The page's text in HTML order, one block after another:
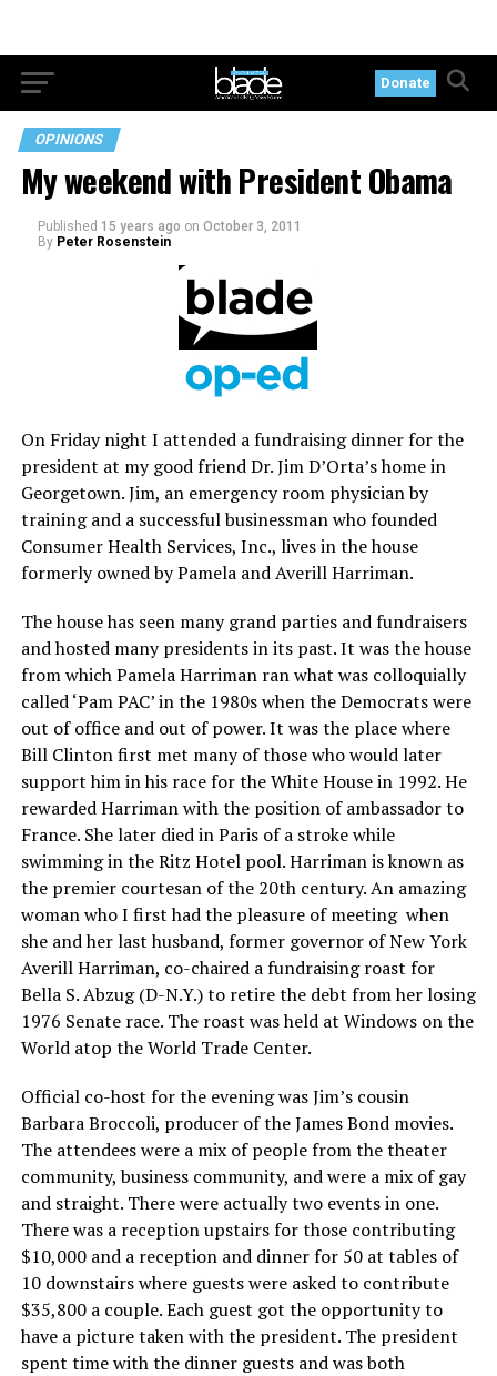
Donate
OPINIONS
My weekend with President Obama
Published 15 years ago on October 3, 2011
By Peter Rosenstein
On Friday night I attended a fundraising dinner for the
president at my good friend Dr. Jim D’Orta’s home in
Georgetown. Jim, an emergency room physician by
training and a successful businessman who founded
Consumer Health Services, Inc., lives in the house
formerly owned by Pamela and Averill Harriman.
The house has seen many grand parties and fundraisers
and hosted many presidents in its past. It was the house
from which Pamela Harriman ran what was colloquially
called ‘Pam PAC’ in the 1980s when the Democrats were
out of office and out of power. It was the place where
Bill Clinton first met many of those who would later
support him in his race for the White House in 1992. He
rewarded Harriman with the position of ambassador to
France. She later died in Paris of a stroke while
swimming in the Ritz Hotel pool. Harriman is known as
the premier courtesan of the 20th century. An amazing
woman who I first had the pleasure of meeting when
she and her last husband, former governor of New York
Averill Harriman, co-chaired a fundraising roast for
Bella S. Abzug (D-N.Y.) to retire the debt from her losing
1976 Senate race. The roast was held at Windows on the
World atop the World Trade Center.
Official co-host for the evening was Jim’s cousin
Barbara Broccoli, producer of the James Bond movies.
The attendees were a mix of people from the theater
community, business community, and were a mix of gay
and straight. There were actually two events in one.
There was a reception upstairs for those contributing
$10,000 and a reception and dinner for 50 at tables of
10 downstairs where guests were asked to contribute
$35,800 a couple. Each guest got the opportunity to
have a picture taken with the president. The president
spent time with the dinner guests and was both